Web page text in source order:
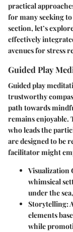
practical
for many seeking
section, let’s
effectively
avenues for stress
Guided Play
Guided play
trustworthy
path towards
remains enjoyable.
who leads the
are designed to be
facilitator might
Visualization
whimsical
under the
Storytelling:
elements
while